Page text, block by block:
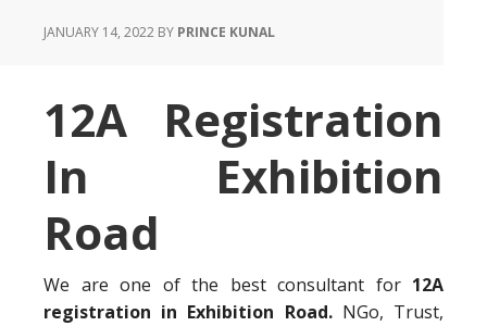
JANUARY 14, 2022 BY PRINCE KUNAL
12A Registration
In Exhibition
Road
We are one of the best consultant for 12A
registration in Exhibition Road.NGo, Trust,